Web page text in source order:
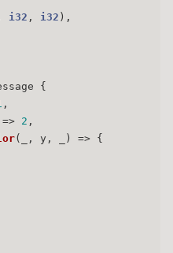
i32 , i32 ),
{
,
=>
2 ,
(_, y, _) => {